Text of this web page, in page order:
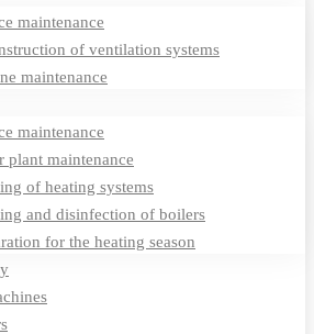
maintenance
of ventilation systems
maintenance
maintenance
plant maintenance
of heating systems
and disinfection of boilers
for the heating season